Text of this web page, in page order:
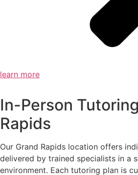
learn more
In-Person
Rapids
Our Grand Rapids location offers
delivered by trained specialists in a
environment. Each tutoring plan is